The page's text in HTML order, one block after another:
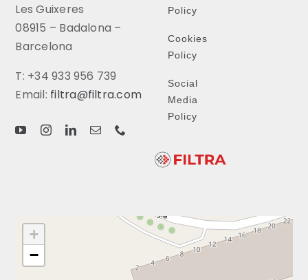
Les Guixeres
08915 – Badalona –
Barcelona
T: +34 933 956 739
Email: filtra@filtra.com
Policy
Cookies
Policy
Social
Media
Policy
+
−